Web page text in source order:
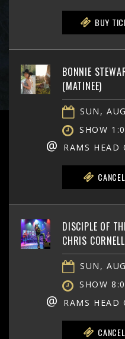
BUY
BONNIE
(MATINEE)
SUN,
SHOW
@ RAMS HEAD
DISCIPLE OF
CHRIS CORNELL
SUN,
SHOW
@ RAMS HEAD